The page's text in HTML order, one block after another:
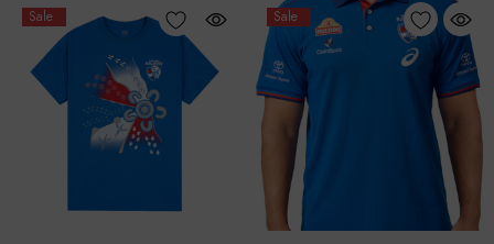
Sale Sale